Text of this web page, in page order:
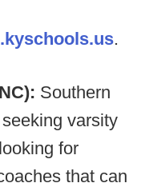
.
Southern
varsity
for
that can